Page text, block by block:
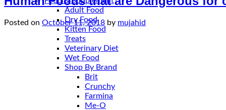
Adult Food
Dry Food
Kitten Food
Treats
Veterinary Diet
Wet Food
Shop By Brand
Brit
Crunchy
Farmina
Me-O
Posted on October 11, 2018 by mujahid